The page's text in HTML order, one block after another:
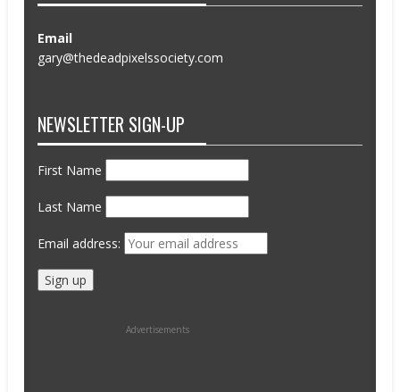
Email
gary@thedeadpixelssociety.com
NEWSLETTER SIGN-UP
First Name
Last Name
Email address:
Advertisements